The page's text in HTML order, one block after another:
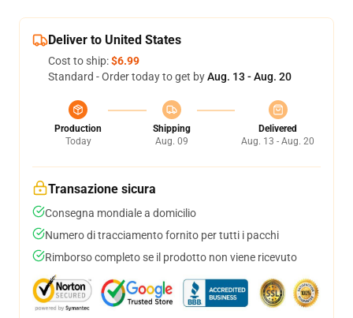
Deliver to United States
Cost to ship:$6.99
Standard - Order today to get byAug. 13 - Aug. 20
Production
Today
Shipping
Aug. 09
Delivered
Aug. 13 - Aug. 20
Transazione sicura
Consegna mondiale a domicilio
Numero di tracciamento fornito per tutti i pacchi
Rimborso completo se il prodotto non viene ricevuto